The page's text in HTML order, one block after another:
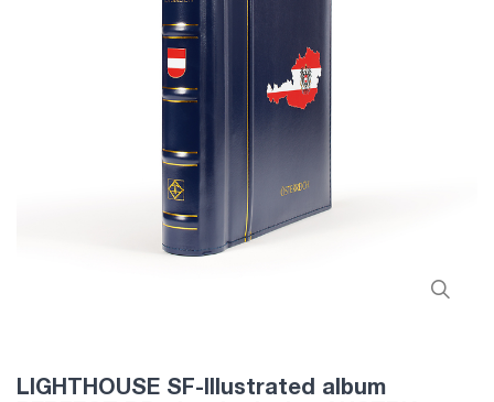
LIGHTHOUSE SF-Illustrated album